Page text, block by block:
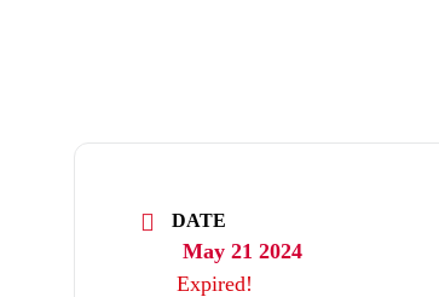
DATE
May 21 2024
Expired!